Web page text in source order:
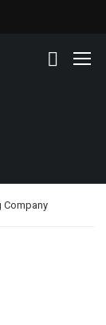
Company